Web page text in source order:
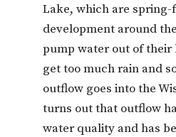
Lake, which are spring-
development around
pump water out of their
get too much rain and
outflow goes into the
turns out that outflow
water quality and has